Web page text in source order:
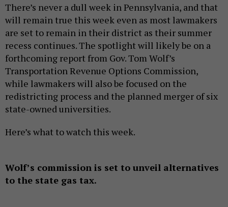
There’s never a dull week in Pennsylvania, and that
will remain true this week even as most lawmakers
are set to remain in their district as their summer
recess continues. The spotlight will likely be on a
forthcoming report from Gov. Tom Wolf’s
Transportation Revenue Options Commission,
while lawmakers will also be focused on the
redistricting process and the planned merger of six
state-owned universities.
Here’s what to watch this week.
Wolf’s commission is set to unveil alternatives
to the state gas tax.